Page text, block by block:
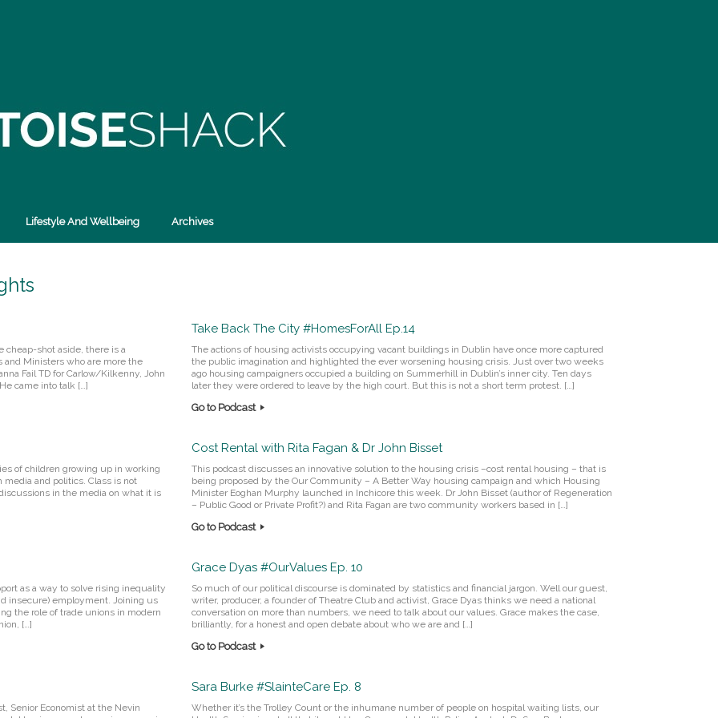
Lifestyle And Wellbeing Archives
cheap-shot aside, there is a
and Ministers who are more the
Fail TD for Carlow/Kilkenny, John
came into talk […]
Take Back The City #HomesForAll Ep.14
The actions of housing activists occupying vacant buildings in Dublin have once more captured
the public imagination and highlighted the ever worsening housing crisis. Just over two weeks
ago housing campaigners occupied a building on Summerhill in Dublin’s inner city. Ten days
later they were ordered to leave by the high court. But this is not a short term protest. […]
Go to Podcast
of children growing up in working
and politics. Class is not
in the media on what it is
Cost Rental with Rita Fagan & Dr John Bisset
This podcast discusses an innovative solution to the housing crisis –cost rental housing – that is
being proposed by the Our Community – A Better Way housing campaign and which Housing
Minister Eoghan Murphy launched in Inchicore this week. Dr John Bisset (author of Regeneration
– Public Good or Private Profit?) and Rita Fagan are two community workers based in […]
Go to Podcast
as a way to solve rising inequality
insecure) employment. Joining us
the role of trade unions in modern
[…]
Grace Dyas #OurValues Ep. 10
So much of our political discourse is dominated by statistics and financial jargon. Well our guest,
writer, producer, a founder of Theatre Club and activist, Grace Dyas thinks we need a national
conversation on more than numbers, we need to talk about our values. Grace makes the case,
brilliantly, for a honest and open debate about who we are and […]
Go to Podcast
Senior Economist at the Nevin
Sara Burke #SlainteCare Ep. 8
Whether it’s the Trolley Count or the inhumane number of people on hospital waiting lists, our